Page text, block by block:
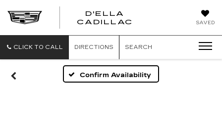
SAVED
D'ELLA
CADILLAC
CLICK TO CALL DIRECTIONS SEARCH
Confirm Availability